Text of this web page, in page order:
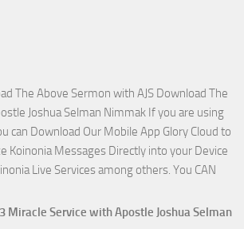
The Above Sermon with AJS Download The
Joshua Selman Nimmak If you are using
can Download Our Mobile App Glory Cloud to
Koinonia Messages Directly into your Device
Live Services among others. You CAN
Miracle Service with Apostle Joshua Selman